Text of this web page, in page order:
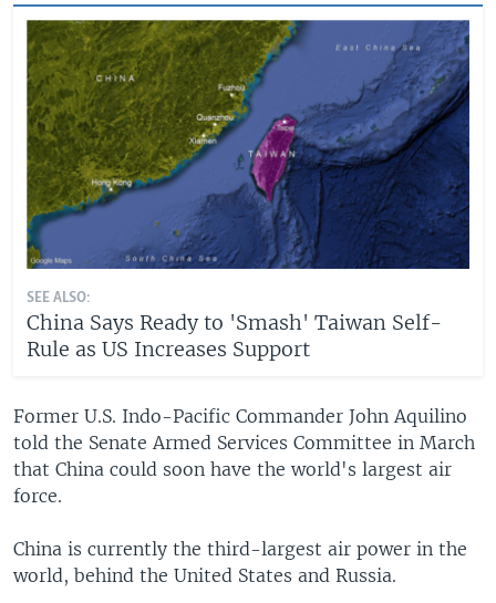
SEE ALSO:
China Says Ready to 'Smash' Taiwan Self-
Rule as US Increases Support
Former U.S. Indo-Pacific Commander John Aquilino
told the Senate Armed Services Committee in March
that China could soon have the world's largest air
force.
China is currently the third-largest air power in the
world, behind the United States and Russia.